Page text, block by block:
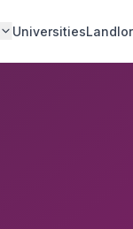
Universities